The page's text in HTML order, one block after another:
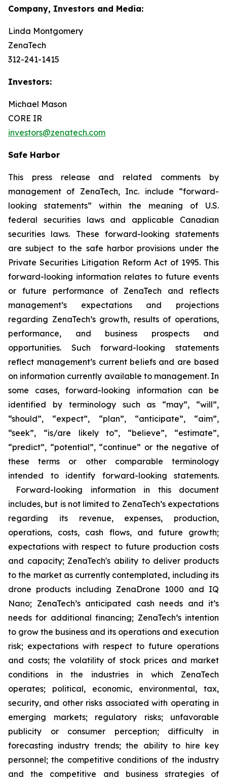
Company, Investors and Media:
Linda Montgomery
ZenaTech
312-241-1415
Investors:
Michael Mason
CORE IR
investors@zenatech.com
Safe Harbor
This press release and related comments by
management of ZenaTech, Inc. include “forward-
looking statements” within the meaning of U.S.
federal securities laws and applicable Canadian
securities laws. These forward-looking statements
are subject to the safe harbor provisions under the
Private Securities Litigation Reform Act of 1995. This
forward-looking information relates to future events
or future performance of ZenaTech and reflects
management’s expectations and projections
regarding ZenaTech’s growth, results of operations,
performance, and business prospects and
opportunities. Such forward-looking statements
reflect management’s current beliefs and are based
on information currently available to management. In
some cases, forward-looking information can be
identified by terminology such as “may”, “will”,
“should”, “expect”, “plan”, “anticipate”, “aim”,
“seek”, “is/are likely to”, “believe”, “estimate”,
“predict”, “potential”, “continue” or the negative of
these terms or other comparable terminology
intended to identify forward-looking statements.
Forward-looking information in this document
includes, but is not limited to ZenaTech’s expectations
regarding its revenue, expenses, production,
operations, costs, cash flows, and future growth;
expectations with respect to future production costs
and capacity; ZenaTech's ability to deliver products
to the market as currently contemplated, including its
drone products including ZenaDrone 1000 and IQ
Nano; ZenaTech’s anticipated cash needs and it’s
needs for additional financing; ZenaTech’s intention
to grow the business and its operations and execution
risk; expectations with respect to future operations
and costs; the volatility of stock prices and market
conditions in the industries in which ZenaTech
operates; political, economic, environmental, tax,
security, and other risks associated with operating in
emerging markets; regulatory risks; unfavorable
publicity or consumer perception; difficulty in
forecasting industry trends; the ability to hire key
personnel; the competitive conditions of the industry
and the competitive and business strategies of